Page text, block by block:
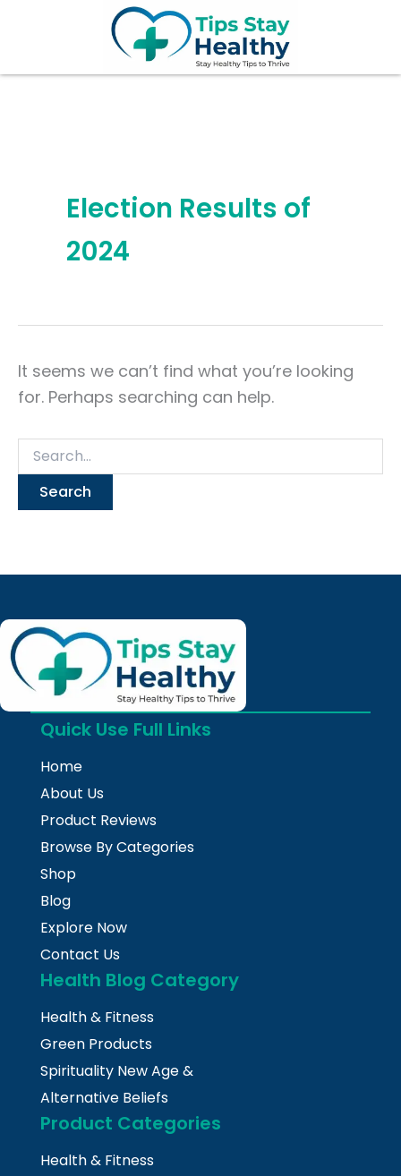
Election Results of
2024
It seems we can’t find what you’re looking
for. Perhaps searching can help.
Quick Use Full Links
Home
About Us
Product Reviews
Browse By Categories
Shop
Blog
Explore Now
Contact Us
Health Blog Category
Health & Fitness
Green Products
Spirituality New Age &
Alternative Beliefs
Product Categories
Health & Fitness